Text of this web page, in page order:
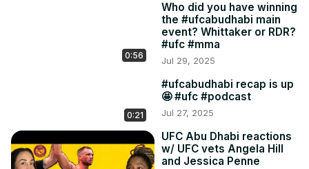
0:56
Who did you have winning
the #ufcabudhabi main
event? Whittaker or RDR?
#ufc #mma
Jul 29, 2025
0:21
#ufcabudhabi recap is up
🤩 #ufc #podcast
Jul 27, 2025
UFC Abu Dhabi reactions
w/ UFC vets Angela Hill
and Jessica Penne